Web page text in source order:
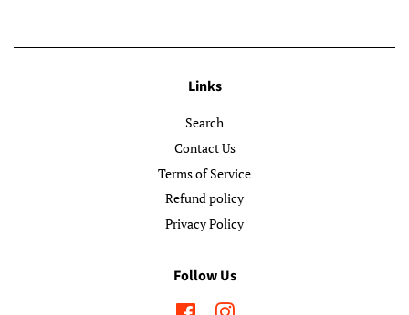
Links
Search
Contact Us
Terms of Service
Refund policy
Privacy Policy
Follow Us